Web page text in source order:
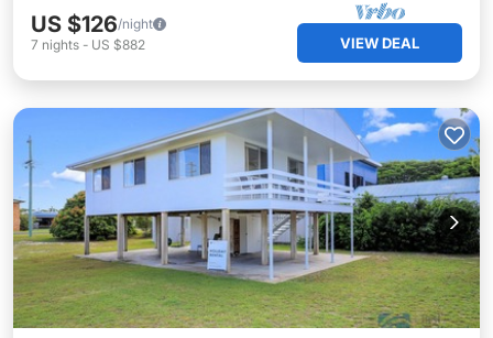
US $126/night
7 nights - US $882 VIEW DEAL